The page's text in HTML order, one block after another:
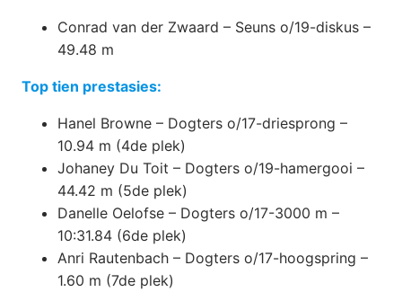
Conrad van der Zwaard – Seuns o/19-diskus –
49.48 m
Top tien prestasies:
Hanel Browne – Dogters o/17-driesprong –
10.94 m (4de plek)
Johaney Du Toit – Dogters o/19-hamergooi –
44.42 m (5de plek)
Danelle Oelofse – Dogters o/17-3000 m –
10:31.84 (6de plek)
Anri Rautenbach – Dogters o/17-hoogspring –
1.60 m (7de plek)